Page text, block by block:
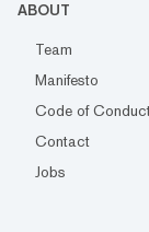
ABOUT
Team
Manifesto
Code of
Contact
Jobs